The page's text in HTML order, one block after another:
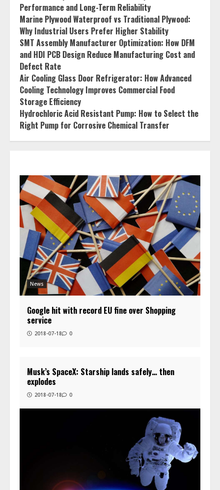
Performance and Long-Term Reliability
Marine Plywood Waterproof vs Traditional Plywood:
Why Industrial Users Prefer Higher Stability
SMT Assembly Manufacturer Optimization: How DFM
and HDI PCB Design Reduce Manufacturing Cost and
Defect Rate
Air Cooling Glass Door Refrigerator: How Advanced
Cooling Technology Improves Commercial Food
Storage Efficiency
Hydrochloric Acid Resistant Pump: How to Select the
Right Pump for Corrosive Chemical Transfer
News
Google hit with record EU fine over Shopping
service
2018-07-18 0
Musk’s SpaceX: Starship lands safely… then
explodes
2018-07-18 0